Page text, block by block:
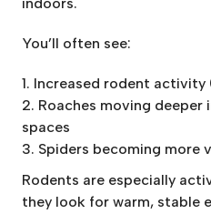
indoors.
You’ll often see:
Increased rodent activity
Roaches moving deeper
spaces
Spiders becoming more
Rodents are especially
they look for warm, stable